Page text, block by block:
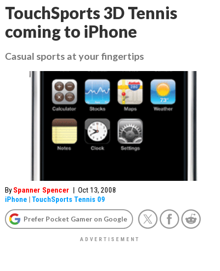
TouchSports 3D Tennis
coming to iPhone
Casual sports at your fingertips
By Spanner Spencer | Oct 13, 2008
iPhone | TouchSports Tennis 09
Prefer Pocket Gamer on Google